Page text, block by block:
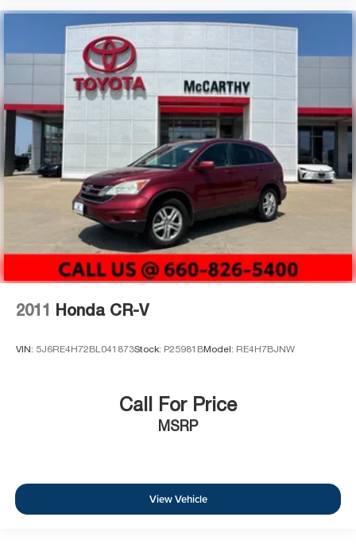
2011 Honda CR-V
VIN: 5J6RE4H72BL041873Stock: P25981BModel: RE4H7BJNW
Call For Price
MSRP
View Vehicle